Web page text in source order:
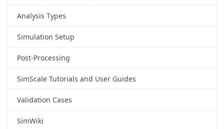
Analysis Types
Simulation Setup
Post-Processing
SimScale Tutorials and User Guides
Validation Cases
SimWiki